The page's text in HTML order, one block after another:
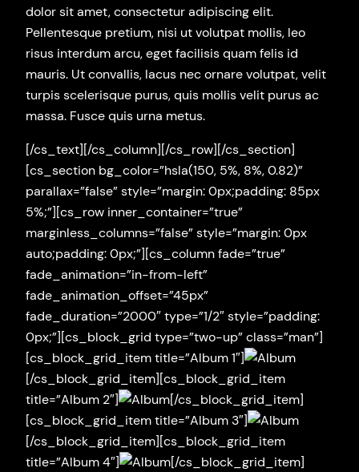
dolor sit amet, consectetur adipiscing elit.
Pellentesque pretium, nisi ut volutpat mollis, leo
risus interdum arcu, eget facilisis quam felis id
mauris. Ut convallis, lacus nec ornare volutpat, velit
turpis scelerisque purus, quis mollis velit purus ac
massa. Fusce quis urna metus.
[/cs_text][/cs_column][/cs_row][/cs_section]
[cs_section bg_color=”hsla(150, 5%, 8%, 0.82)”
parallax=”false” style=”margin: 0px;padding: 85px
5%;”][cs_row inner_container=”true”
marginless_columns=”false” style=”margin: 0px
auto;padding: 0px;”][cs_column fade=”true”
fade_animation=”in-from-left”
fade_animation_offset=”45px”
fade_duration=”2000″ type=”1/2″ style=”padding:
0px;”][cs_block_grid type=”two-up” class=”man”]
[cs_block_grid_item title=”Album 1″]
[/cs_block_grid_item][cs_block_grid_item
title=”Album 2″]
[/cs_block_grid_item]
[cs_block_grid_item title=”Album 3″]
[/cs_block_grid_item][cs_block_grid_item
title=”Album 4″]
[/cs_block_grid_item]